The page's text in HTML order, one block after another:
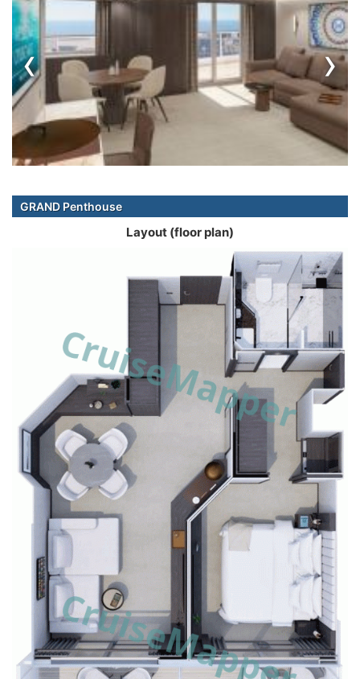
‹ ›
GRAND Penthouse
Layout (floor plan)